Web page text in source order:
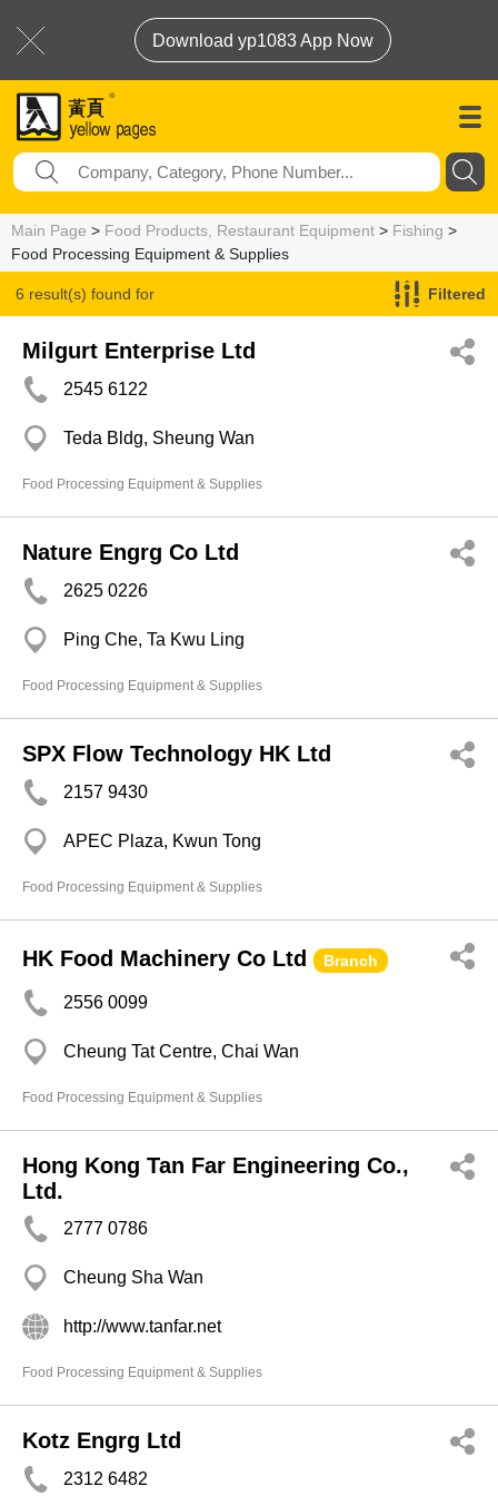
Download yp1083 App Now
Main Page > Food Products, Restaurant Equipment > Fishing >
Food Processing Equipment & Supplies
6 result(s) found for
Food Processing Equipment & Supplies
Filtered
Milgurt Enterprise Ltd
2545 6122
Teda Bldg, Sheung Wan
Food Processing Equipment & Supplies
Nature Engrg Co Ltd
2625 0226
Ping Che, Ta Kwu Ling
Food Processing Equipment & Supplies
SPX Flow Technology HK Ltd
2157 9430
APEC Plaza, Kwun Tong
Food Processing Equipment & Supplies
HK Food Machinery Co Ltd Branch
2556 0099
Cheung Tat Centre, Chai Wan
Food Processing Equipment & Supplies
Hong Kong Tan Far Engineering Co.,
Ltd.
2777 0786
Cheung Sha Wan
http://www.tanfar.net
Food Processing Equipment & Supplies
Kotz Engrg Ltd
2312 6482